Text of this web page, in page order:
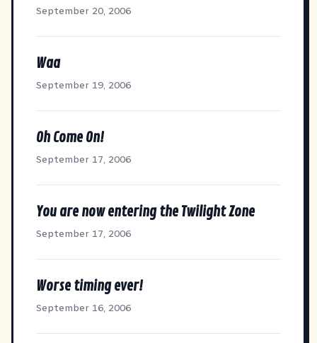
September 20, 2006
Waa
September 19, 2006
Oh Come On!
September 17, 2006
You are now entering the Twilight Zone
September 17, 2006
Worse timing ever!
September 16, 2006